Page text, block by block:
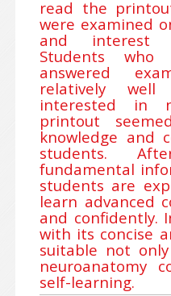
read the
were examined
and interest
Students
answered
relatively
interested in
printout
knowledge and
students.
fundamental
students are
learn advanced
and confidently.
with its concise
suitable not
neuroanatomy
self-learning.